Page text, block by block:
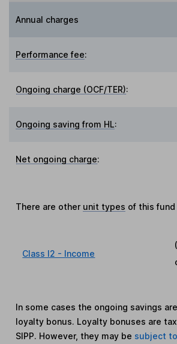
Annual charges
Performance fee:
Ongoing charge (OCF/TER):
Ongoing saving from HL:
Net ongoing charge:
There are other unit types of this fund
Class I2 - Income
In some cases the ongoing savings
loyalty bonus. Loyalty bonuses are
SIPP. However, they may be subject